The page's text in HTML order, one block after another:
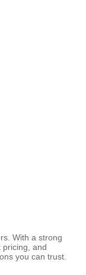
With a strong
pricing, and
you can trust.